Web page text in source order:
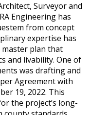
Surveyor and
Engineering has
from concept
expertise has
master plan that
and livability. One of
was drafting and
Agreement with
19, 2022. This
the project’s long-